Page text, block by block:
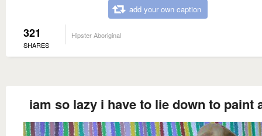
add your own caption
321
SHARES
Hipster Aboriginal
iam so lazy i have to lie down to paint